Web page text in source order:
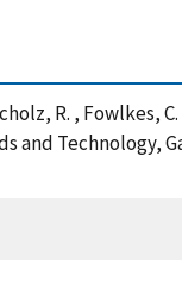
R. , Fowlkes,
and Technology,